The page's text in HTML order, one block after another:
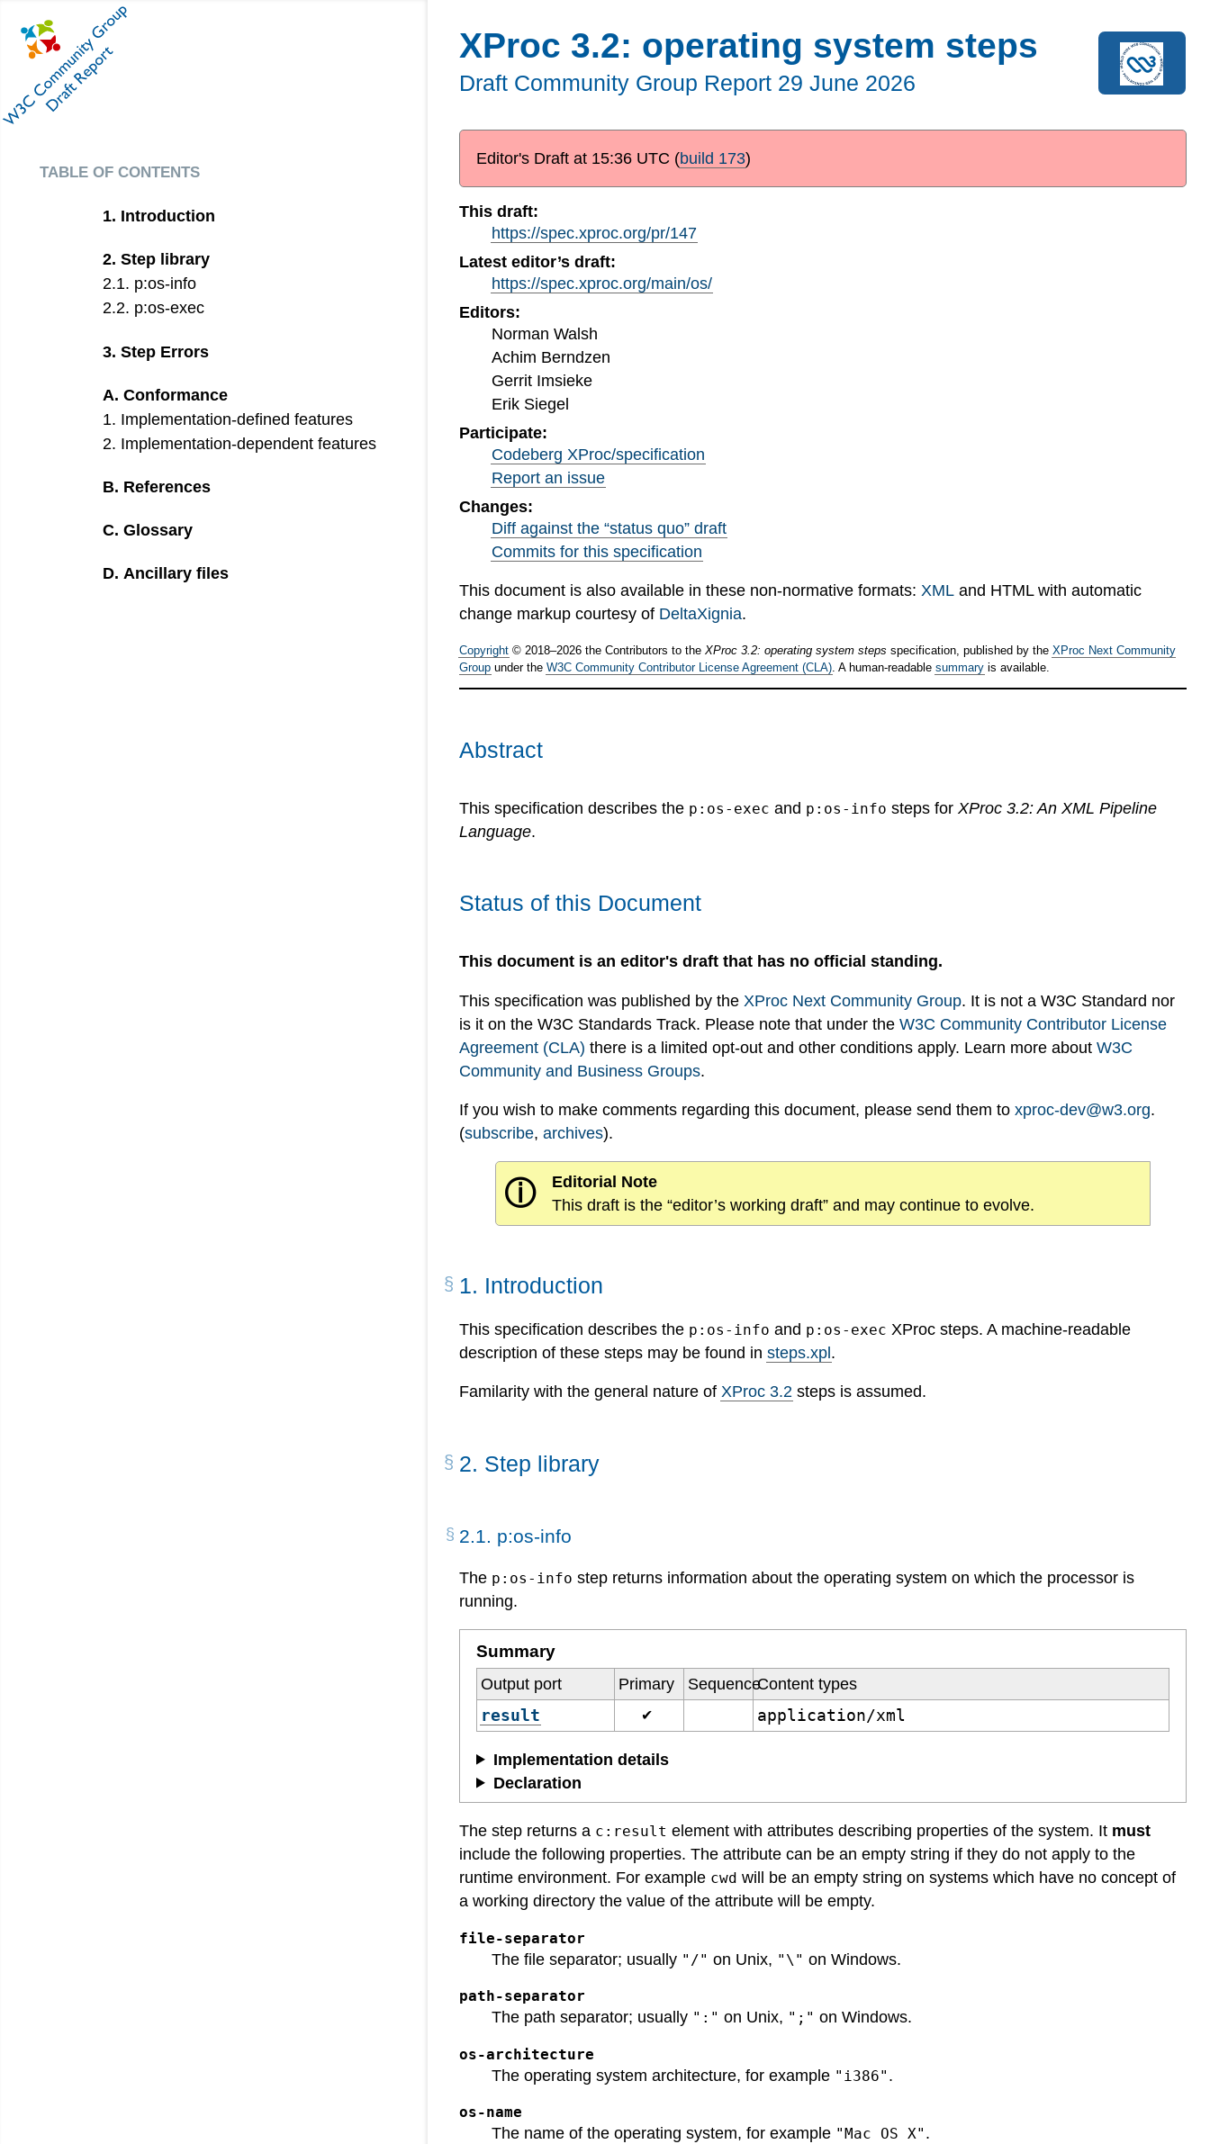
XProc 3.2: operating system steps
Draft Community Group Report 29 June 2026
Editor's Draft at 15:36 UTC (build 173)
This draft:
https://spec.xproc.org/pr/147
Latest editor’s draft:
https://spec.xproc.org/main/os/
Editors:
Norman Walsh
Achim Berndzen
Gerrit Imsieke
Erik Siegel
Participate:
Codeberg XProc/specification
Report an issue
Changes:
Diff against the “status quo” draft
Commits for this specification
This document is also available in these non-normative formats:XML and HTML with automatic
change markup courtesy of DeltaXignia.
Copyright © 2018–2026 the Contributors to theXProc 3.2: operating system steps specification, published by theXProc Next Community
Group under theW3C Community Contributor License Agreement (CLA) . A human-readablesummary is available.
Abstract
This specification describes the p:os-exec and p:os-info steps forXProc 3.2: An XML Pipeline
Language.
Status of this Document
This document is an editor's draft that has no official standing.
This specification was published by the XProc Next Community Group. It is not a W3C Standard nor
is it on the W3C Standards Track. Please note that under theW3C Community Contributor License
Agreement (CLA) there is a limited opt-out and other conditions apply. Learn more aboutW3C
Community and Business Groups.
If you wish to make comments regarding this document, please send them toxproc-dev@w3.org.
(subscribe,archives).
ⓘ
Editorial Note
This draft is the “editor’s working draft” and may continue to evolve.
table of contents
1. Introduction
2. Step library
2.1. p:os-info
2.2. p:os-exec
3. Step Errors
A. Conformance
1. Implementation-defined features
2. Implementation-dependent features
B. References
C. Glossary
D. Ancillary files
1. Introduction
This specification describes the p:os-info and p:os-exec XProc steps. A machine-readable
description of these steps may be found insteps.xpl.
Familarity with the general nature ofXProc 3.2 steps is assumed.
2. Step library
2.1. p:os-info
The p:os-info step returns information about the operating system on which the processor is
running.
Summary
Output port Primary SequenceContent types
result ✔ application/xml
Implementation details
Declaration
The step returns a c:result element with attributes describing properties of the system. It must
include the following properties. The attribute can be an empty string if they do not apply to the
runtime environment. For example cwd will be an empty string on systems which have no concept of
a working directory the value of the attribute will be empty.
file-separator
The file separator; usually "/" on Unix, "\" on Windows.
path-separator
The path separator; usually ":" on Unix, ";" on Windows.
os-architecture
The operating system architecture, for example "i386" .
os-name
The name of the operating system, for example "Mac OS X" .